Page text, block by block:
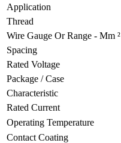
Application
Thread
Wire Gauge Or Range - Mm ²
Spacing
Rated Voltage
Package / Case
Characteristic
Rated Current
Operating Temperature
Contact Coating